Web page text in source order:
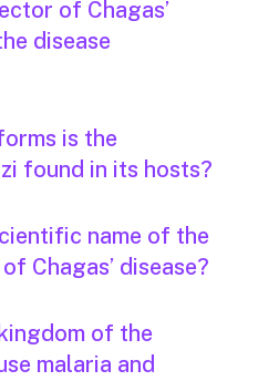
of Chagas’
disease
is the
found in its hosts?
name of the
Chagas’ disease?
of the
malaria and